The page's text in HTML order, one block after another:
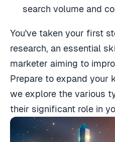
search volume and
You've taken your first
research, an essential
marketer aiming to
Prepare to expand your
we explore the various
their significant role in